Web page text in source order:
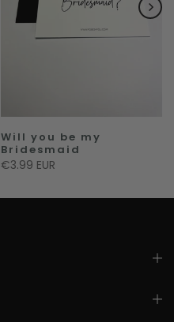
Will you be my
Bridesmaid
€3.99 EUR